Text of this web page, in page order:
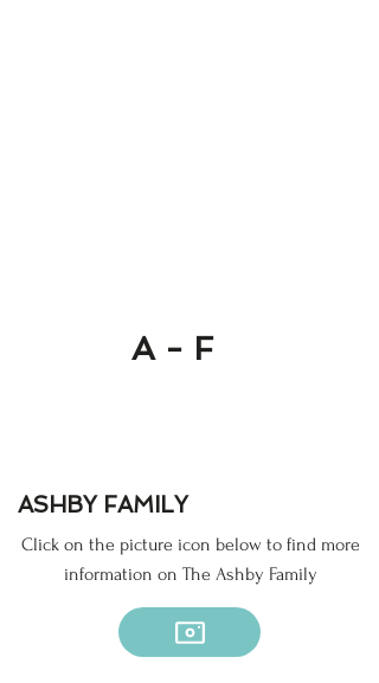
A - F
ASHBY FAMILY
Click on the picture icon below to find more
information on The Ashby Family